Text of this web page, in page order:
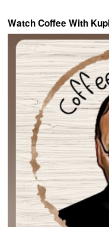
Watch Coffee With